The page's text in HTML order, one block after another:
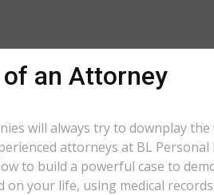
of an Attorney
will always try to downplay
attorneys at BL
to build a powerful case to
on your life, using medical